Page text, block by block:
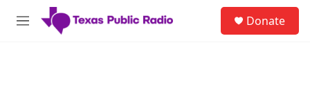
Skip to main content
M
Donate